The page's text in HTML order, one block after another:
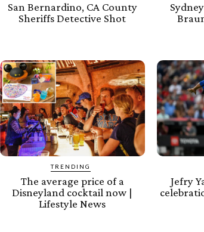
San Bernardino, CA County
Sheriffs Detective Shot
TRENDING
The average price of a
Disneyland cocktail now |
Lifestyle News
Jefry